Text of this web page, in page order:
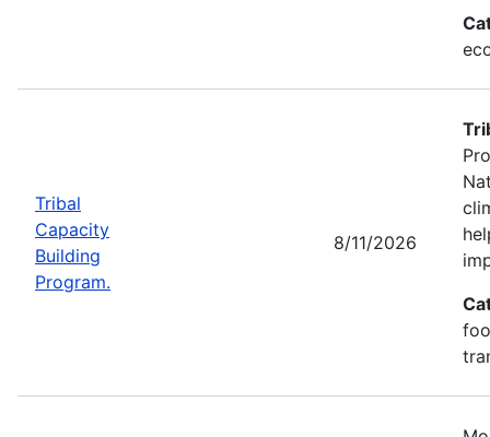
Tribal
Capacity
Building
Program.
8/11/2026